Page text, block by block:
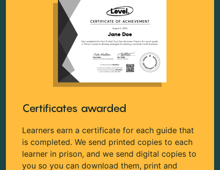
Certificates awarded
Learners earn a certificate for each guide that
is completed. We send printed copies to each
learner in prison, and we send digital copies to
you so you can download them, print and